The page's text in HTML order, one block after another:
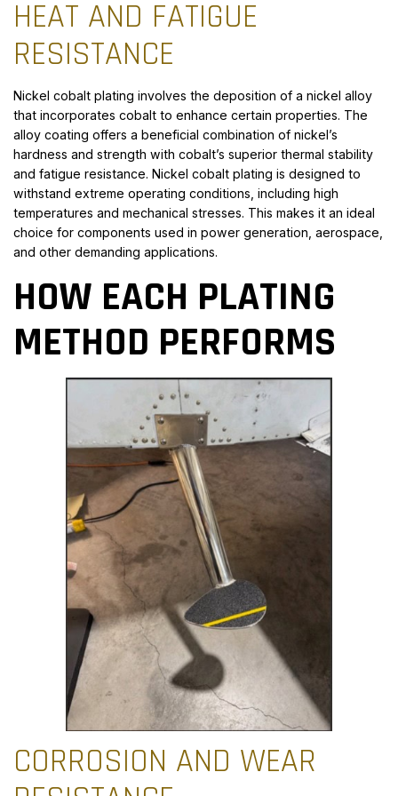
HEAT AND FATIGUE
RESISTANCE
Nickel cobalt plating involves the deposition of a nickel alloy
that incorporates cobalt to enhance certain properties. The
alloy coating offers a beneficial combination of nickel’s
hardness and strength with cobalt’s superior thermal stability
and fatigue resistance. Nickel cobalt plating is designed to
withstand extreme operating conditions, including high
temperatures and mechanical stresses. This makes it an ideal
choice for components used in power generation, aerospace,
and other demanding applications.
HOW EACH PLATING
METHOD PERFORMS
CORROSION AND WEAR